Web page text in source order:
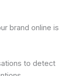
brand online is
to detect